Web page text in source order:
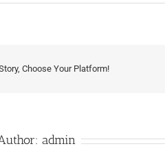
Choose Your Platform!
admin